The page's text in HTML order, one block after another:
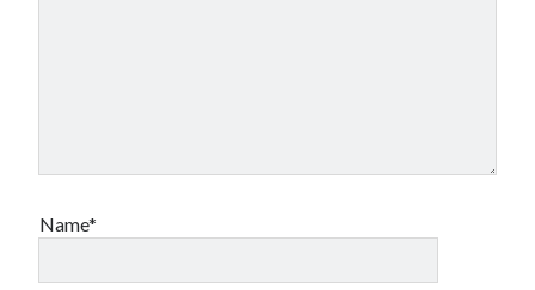
Name*